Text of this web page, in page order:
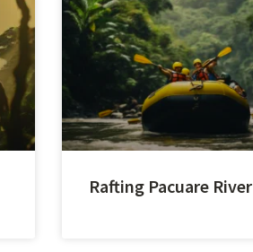
Rafting Pacuare River